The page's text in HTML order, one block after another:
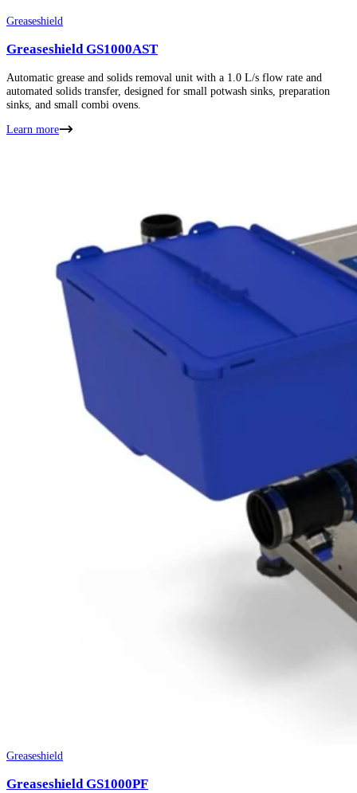
Greaseshield
Greaseshield GS1000AST
Automatic grease and solids removal unit with a 1.0 L/s flow rate and
automated solids transfer, designed for small potwash sinks, preparation
sinks, and small combi ovens.
Learn more
Greaseshield
Greaseshield GS1000PF